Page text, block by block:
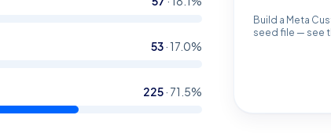
53· 17.0%
225· 71.5%
Build a Meta
seed file — see